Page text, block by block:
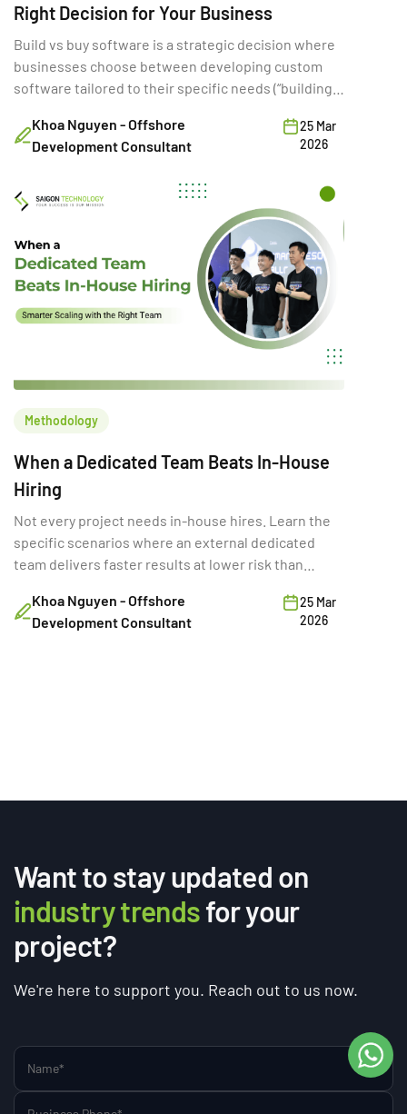
Right Decision for Your Business
Build vs buy software is a strategic decision where
businesses choose between developing custom
software tailored to their specific needs (“building”)
While often framed as a simple cost comparison,
this choice directly shapes a company’s ability to
decision can increase […]
Khoa Nguyen - Offshore
Development Consultant
25 Mar
2026
Methodology
When a Dedicated Team Beats In-House
Hiring
Not every project needs in-house hires. Learn the
specific scenarios where an external dedicated
team delivers faster results at lower risk than
Khoa Nguyen - Offshore
Development Consultant
25 Mar
2026
Want to stay updated on
industry trendsfor your
project?
We're here to support you. Reach out to us now.